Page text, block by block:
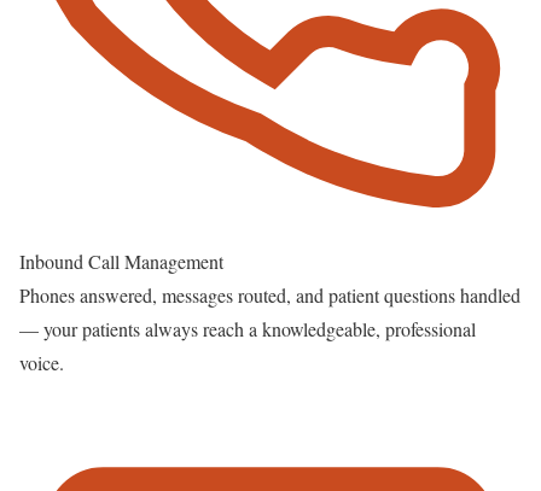
Inbound Call Management
Phones answered, messages routed, and patient questions handled
— your patients always reach a knowledgeable, professional
voice.